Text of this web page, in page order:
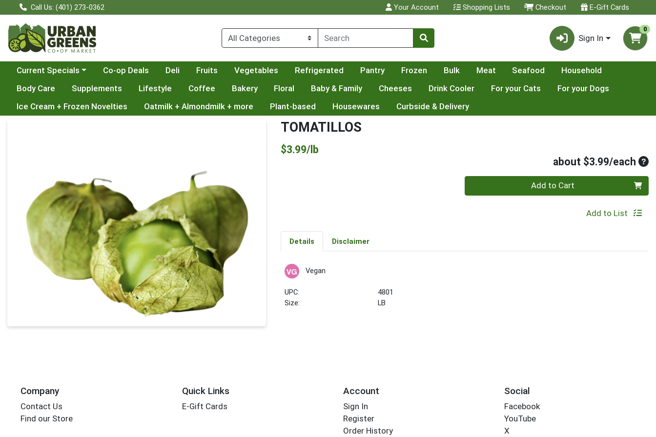
Call Us: (401) 273-0362 Your Account Shopping Lists Checkout E-Gift Cards
Sign In
0
Choose a category menu
Current Specials Co-op Deals Deli Fruits Vegetables Refrigerated Pantry Frozen Bulk Meat Seafood
Household
Body Care
Supplements Lifestyle Coffee Bakery Floral Baby & Family Cheeses Drink Cooler For your Cats
For your Dogs
Ice Cream + Frozen Novelties
Oatmilk + Almondmilk + more Plant-based Housewares Curbside & Delivery
TOMATILLOS
$3.99/lb
about $3.99/each
Quantity 0 Add to Cart
Add to List
Details Disclaimer
Vegan
UPC:
4801
Size:
LB
Company
Contact Us
Find our Store
Quick Links
E-Gift Cards
Account
Sign In
Register
Order History
Social
Facebook
YouTube
X